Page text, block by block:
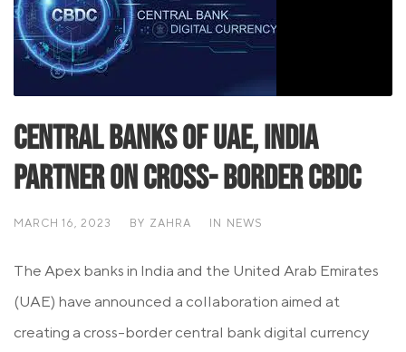
Central Banks Of UAE, India
Partner On Cross- Border CBDC
MARCH 16, 2023 BY ZAHRA IN NEWS
The Apex banks in India and the United Arab Emirates
(UAE) have announced a collaboration aimed at
creating a cross-border central bank digital currency